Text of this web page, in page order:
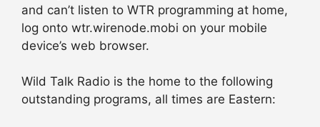
and can’t listen to WTR programming at home,
log onto wtr.wirenode.mobi on your mobile
device’s web browser.
Wild Talk Radio is the home to the following
outstanding programs, all times are Eastern: